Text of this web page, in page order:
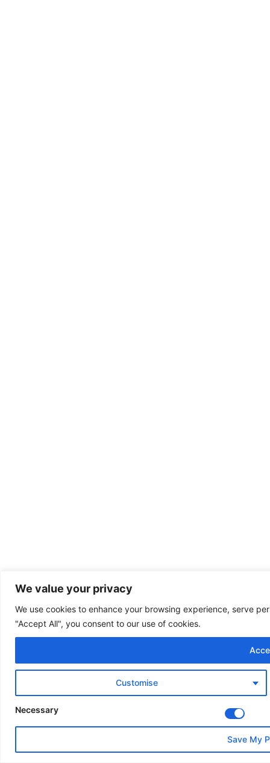
We value your privacy
We use cookies to enhance your browsing experience, serve
"Accept All", you consent to our use of cookies.
Customise
Necessary
Save My